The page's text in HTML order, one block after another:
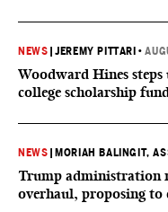
NEWS |JEREMY PITTARI •
Woodward Hines
college scholarship
NEWS MORIAH BALINGIT,
Trump administration
overhaul, proposing